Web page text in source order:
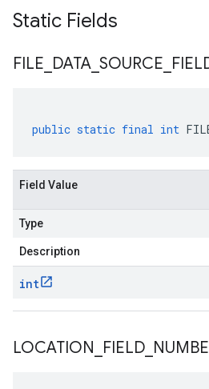
Static Fields
FILE DATA SOURCE
public static final int
Field Value
Type
Description
int
LOCATION FIELD